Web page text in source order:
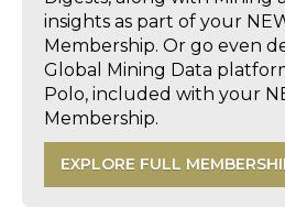
insights as part of your
Membership. Or go even
Global Mining Data
Polo, included with your
Membership.
EXPLORE FULL